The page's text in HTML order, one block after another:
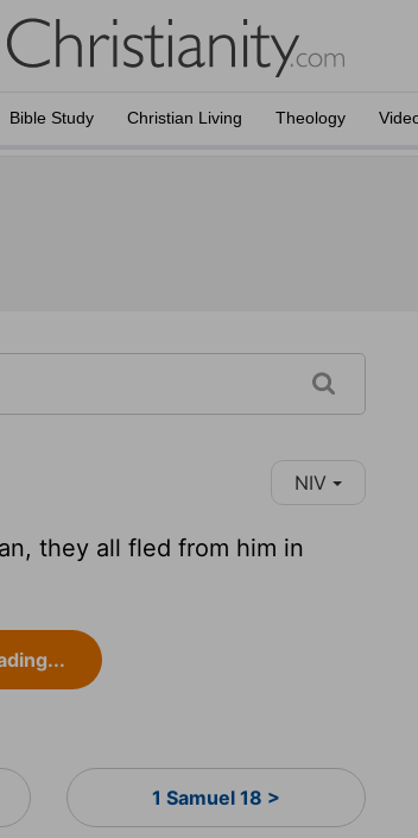
Bible Study Christian Living Theology
NIV
they all fled from him in
1 Samuel 18 >